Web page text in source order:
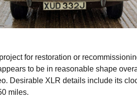
for restoration or
to be in reasonable shape
Desirable XLR details include its
miles.